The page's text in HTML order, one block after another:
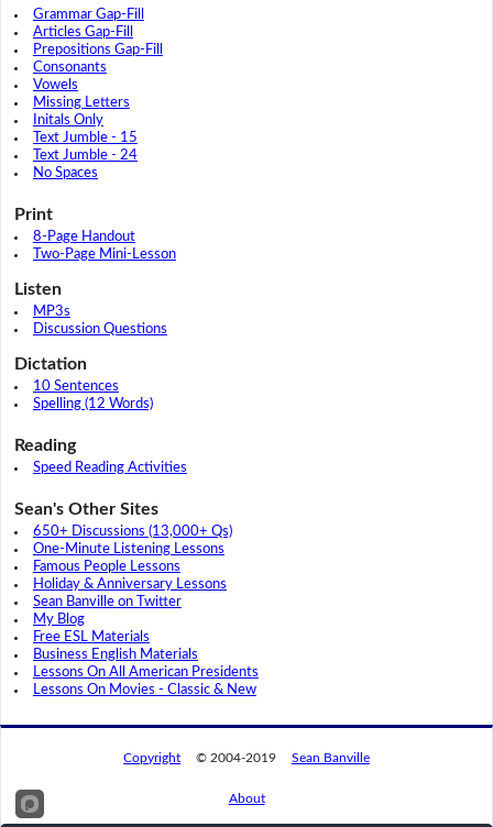
Grammar Gap-Fill
Articles Gap-Fill
Prepositions Gap-Fill
Consonants
Vowels
Missing Letters
Initals Only
Text Jumble - 15
Text Jumble - 24
No Spaces
Print
8-Page Handout
Two-Page Mini-Lesson
Listen
MP3s
Discussion Questions
Dictation
10 Sentences
Spelling (12 Words)
Reading
Speed Reading Activities
Sean's Other Sites
650+ Discussions (13,000+ Qs)
One-Minute Listening Lessons
Famous People Lessons
Holiday & Anniversary Lessons
Sean Banville on Twitter
My Blog
Free ESL Materials
Business English Materials
Lessons On All American Presidents
Lessons On Movies - Classic & New
Copyright © 2004-2019 Sean Banville
About